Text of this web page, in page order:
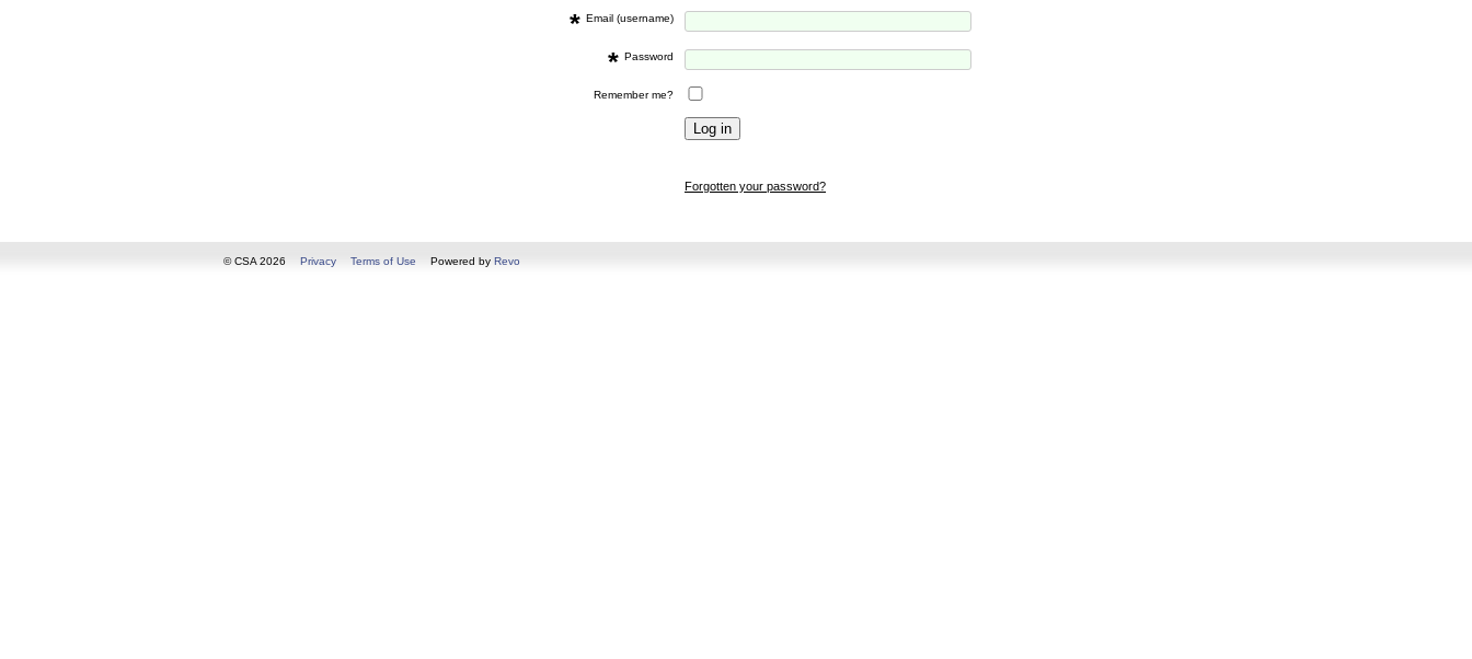
* Email (username)
* Password
Remember me?
Forgotten your password?
© CSA 2026 Privacy Terms of Use Powered by Revo